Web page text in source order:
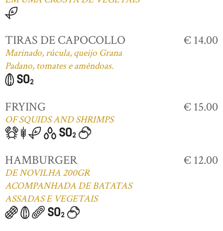
TIRAS DE CAPOCOLLO
Marinado, rúcula, queijo Grana
Padano, tomates e amêndoas.
€ 14.00
FRYING
OF SQUIDS AND SHRIMPS
€ 15.00
HAMBURGER
DE NOVILHA 200GR
ACOMPANHADA DE BATATAS
ASSADAS E VEGETAIS
€ 12.00